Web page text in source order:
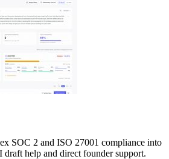
SOC 2 and ISO 27001 compliance into
help and direct founder support.